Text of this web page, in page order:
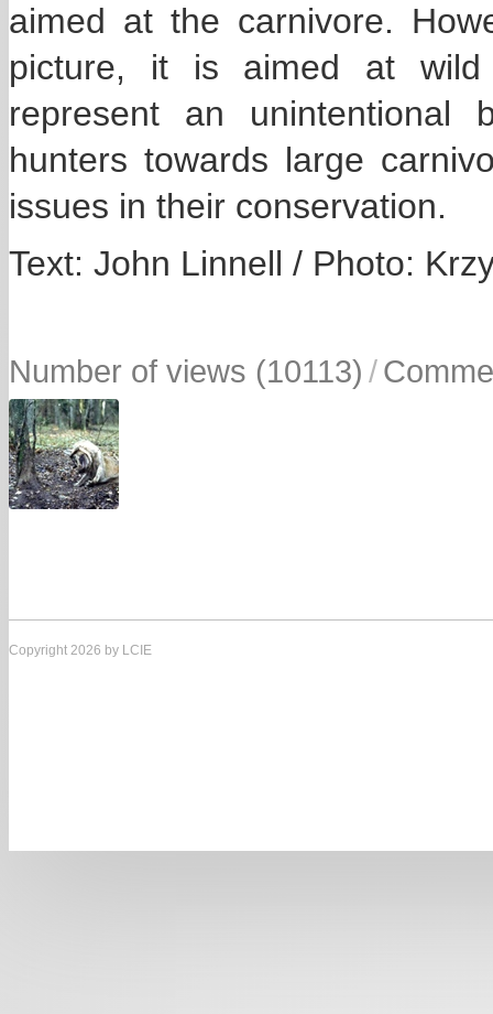
aimed at the carnivore.
picture, it is aimed at wild
represent an unintentional
hunters towards large
issues in their conservation.
Text: John Linnell / Photo:
Number of views (10113) /
Copyright 2026 by LCIE